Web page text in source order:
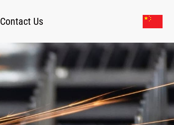
Contact Us